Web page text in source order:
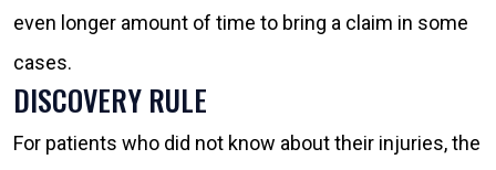
even longer amount of time to bring a claim in some
cases.
DISCOVERY RULE
For patients who did not know about their injuries, the